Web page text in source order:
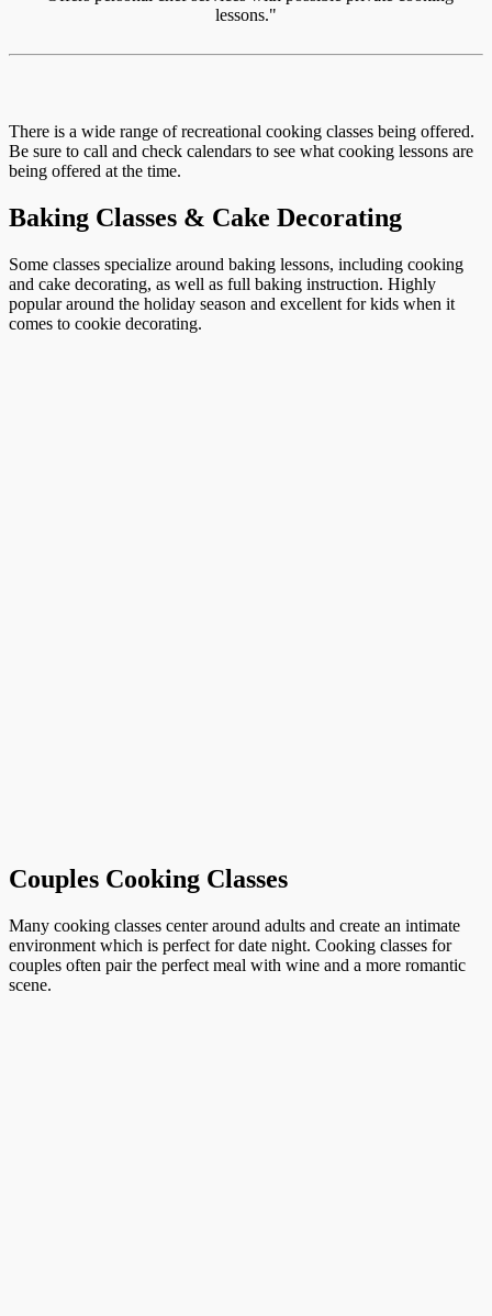
lessons."
There is a wide range of recreational cooking classes being offered.
Be sure to call and check calendars to see what cooking lessons are
being offered at the time.
Baking Classes & Cake Decorating
Some classes specialize around baking lessons, including cooking
and cake decorating, as well as full baking instruction. Highly
popular around the holiday season and excellent for kids when it
comes to cookie decorating.
Couples Cooking Classes
Many cooking classes center around adults and create an intimate
environment which is perfect for date night. Cooking classes for
couples often pair the perfect meal with wine and a more romantic
scene.